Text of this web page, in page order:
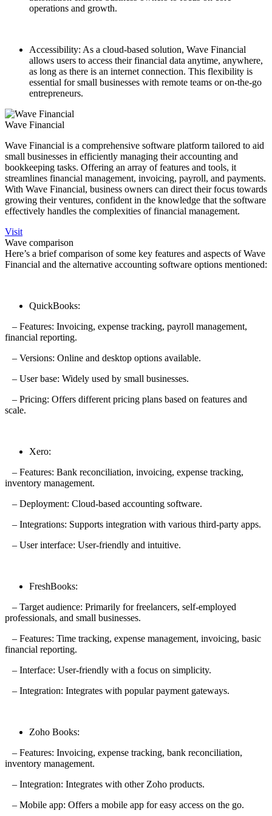
operations and growth.
Accessibility: As a cloud-based solution, Wave Financial
allows users to access their financial data anytime, anywhere,
as long as there is an internet connection. This flexibility is
essential for small businesses with remote teams or on-the-go
entrepreneurs.
Wave Financial
Wave Financial is a comprehensive software platform tailored to aid
small businesses in efficiently managing their accounting and
bookkeeping tasks. Offering an array of features and tools, it
streamlines financial management, invoicing, payroll, and payments.
With Wave Financial, business owners can direct their focus towards
growing their ventures, confident in the knowledge that the software
effectively handles the complexities of financial management.
Visit
Wave comparison
Here’s a brief comparison of some key features and aspects of Wave
Financial and the alternative accounting software options mentioned:
QuickBooks:
– Features: Invoicing, expense tracking, payroll management,
financial reporting.
– Versions: Online and desktop options available.
– User base: Widely used by small businesses.
– Pricing: Offers different pricing plans based on features and
scale.
Xero:
– Features: Bank reconciliation, invoicing, expense tracking,
inventory management.
– Deployment: Cloud-based accounting software.
– Integrations: Supports integration with various third-party apps.
– User interface: User-friendly and intuitive.
FreshBooks:
– Target audience: Primarily for freelancers, self-employed
professionals, and small businesses.
– Features: Time tracking, expense management, invoicing, basic
financial reporting.
– Interface: User-friendly with a focus on simplicity.
– Integration: Integrates with popular payment gateways.
Zoho Books:
– Features: Invoicing, expense tracking, bank reconciliation,
inventory management.
– Integration: Integrates with other Zoho products.
– Mobile app: Offers a mobile app for easy access on the go.